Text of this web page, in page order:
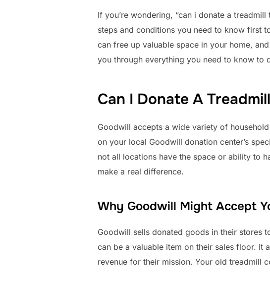
If you’re wondering, “can i donate a
steps and conditions you need to know first
can free up valuable space in your home,
you through everything you need to know to
Can I Donate A
Goodwill accepts a wide variety of
on your local Goodwill donation center’s
not all locations have the space or ability to
make a real difference.
Why Goodwill Might Accept
Goodwill sells donated goods in their stores
can be a valuable item on their sales floor. It
revenue for their mission. Your old treadmill